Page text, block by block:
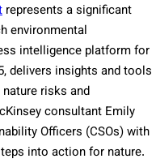
represents a significant
environmental
intelligence platform for
delivers insights and tools
risks and
consultant Emily
Officers (CSOs) with
into action for nature.